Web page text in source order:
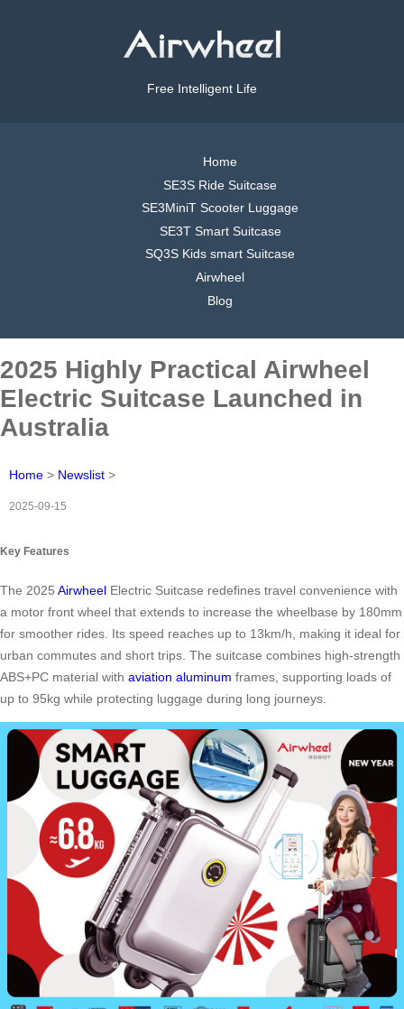
Free Intelligent Life
Home
SE3S Ride Suitcase
SE3MiniT Scooter Luggage
SE3T Smart Suitcase
SQ3S Kids smart Suitcase
Airwheel
Blog
2025 Highly Practical Airwheel
Electric Suitcase Launched in
Australia
Home > Newslist >
2025-09-15
Key Features
The 2025 Airwheel Electric Suitcase redefines travel convenience with
a motor front wheel that extends to increase the wheelbase by 180mm
for smoother rides. Its speed reaches up to 13km/h, making it ideal for
urban commutes and short trips. The suitcase combines high-strength
ABS+PC material with aviation aluminum frames, supporting loads of
up to 95kg while protecting luggage during long journeys.